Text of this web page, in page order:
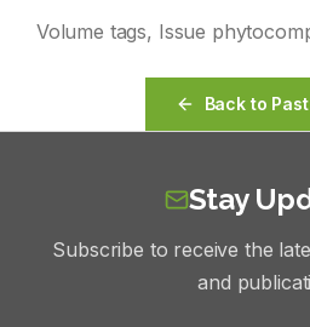
Volume tags, Issue
Back to
Stay
Subscribe to receive the
and